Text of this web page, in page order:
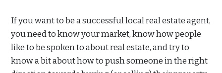
If you want to be a successful local real estate agent,
you need to know your market, know how people
like to be spoken to about real estate, and try to
know a bit about how to push someone in the right